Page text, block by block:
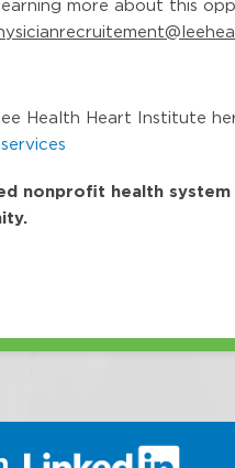
more about this
Health Heart Institute
nonprofit health
(link